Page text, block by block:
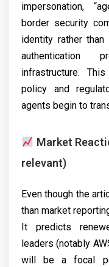
impersonation,
border security
identity rather
authentication
infrastructure.
policy and
agents begin to
Market
relevant)
Even though the
than market
It predicts
leaders (notably
will be a focal